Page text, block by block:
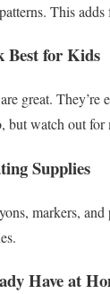
This
Best for Kids
great. They’re
watch out for
Supplies
markers, and
Have at